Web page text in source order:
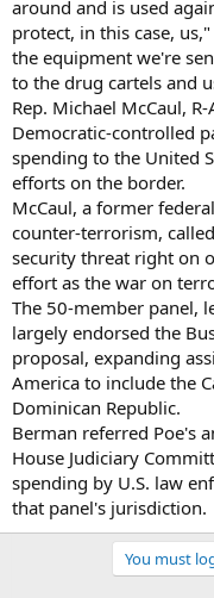
around and is used
protect, in this case,
the equipment we're
to the drug cartels and
Rep. Michael McCaul,
Democratic-controlled
spending to the United
efforts on the border.
McCaul, a former
counter-terrorism,
security threat right on
effort as the war on
The 50-member panel,
largely endorsed the
proposal, expanding
America to include the
Dominican Republic.
Berman referred Poe's
House Judiciary
spending by U.S. law
that panel's jurisdiction.
You must